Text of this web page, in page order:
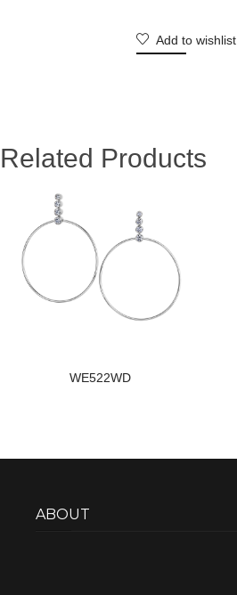
Add to wishlist
Related Products
WE522WD
ABOUT